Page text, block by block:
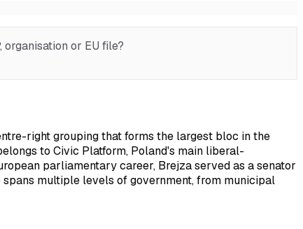
or EU file?
right grouping that forms the largest bloc in the
to Civic Platform, Poland's main liberal-
parliamentary career, Brejza served as a senator
multiple levels of government, from municipal